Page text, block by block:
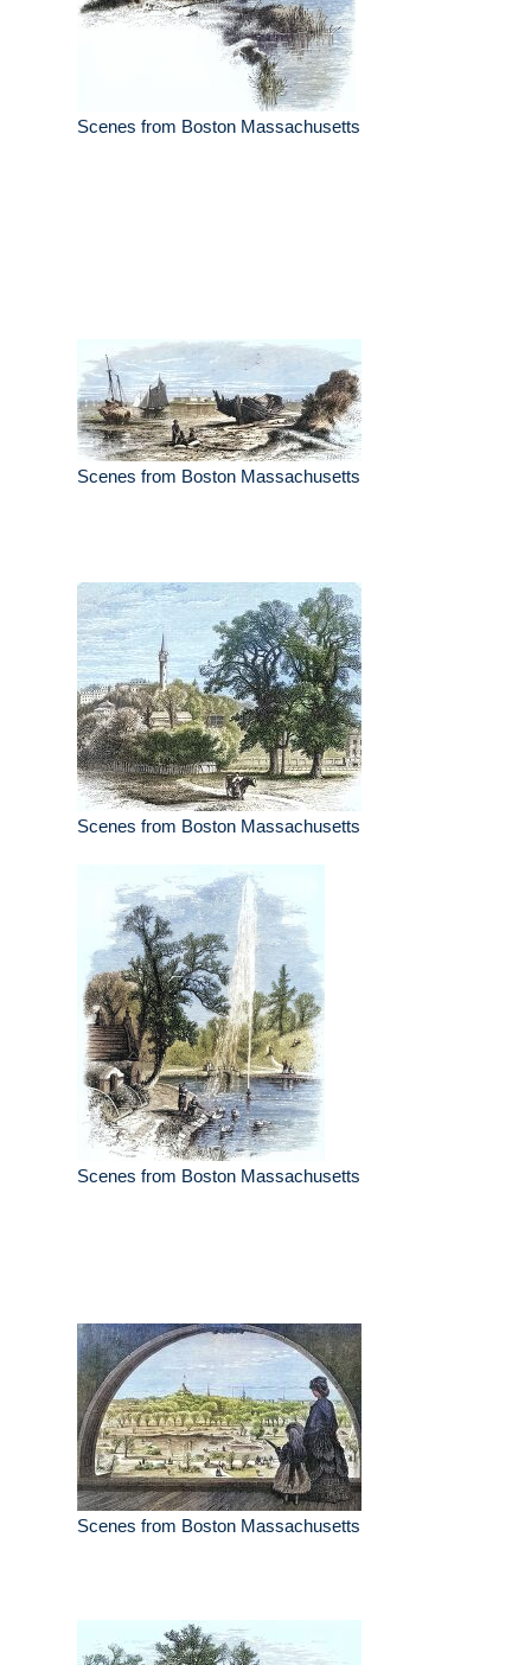
Scenes from Boston Massachusetts
Scenes from Boston Massachusetts
Scenes from Boston Massachusetts
Scenes from Boston Massachusetts
Scenes from Boston Massachusetts